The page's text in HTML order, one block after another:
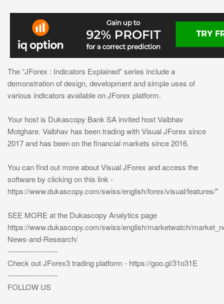
The “JForex : Indicators Explained” series include a
demonstration of design, development and simple uses of
various indicators available on JForex platform.
Your host is Dukascopy Bank SA invited host Vaibhav
Motghare. Vaibhav has been trading with Visual JForex since
2017 and has been on the financial markets since 2016.
You can find out more about Visual JForex and access the
software by clicking on this link -
https://www.dukascopy.com/swiss/english/forex/visual/features/"
SEE MORE at the Dukascopy Analytics page
https://www.dukascopy.com/swiss/english/marketwatch/
News-and-Research/
--------------------
Check out JForex3 trading platform - https://goo.gl/31o31E
--------------------
FOLLOW US